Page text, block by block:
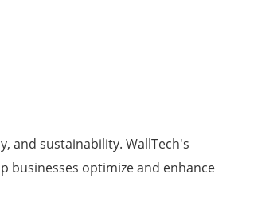
and sustainability. WallTech's
businesses optimize and enhance